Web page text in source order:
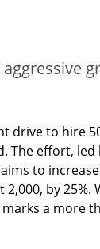
drive to hire
The effort, led
to
by 25%.
a more